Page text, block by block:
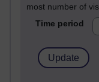
most number of
Time period